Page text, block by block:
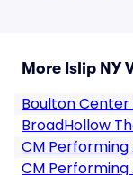
More Islip NY
Boulton
BroadHollow
CM
CM